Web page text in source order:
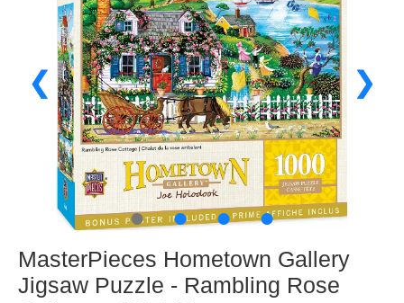
❮ ❯
● ● ● ●
MasterPieces Hometown Gallery
Jigsaw Puzzle - Rambling Rose